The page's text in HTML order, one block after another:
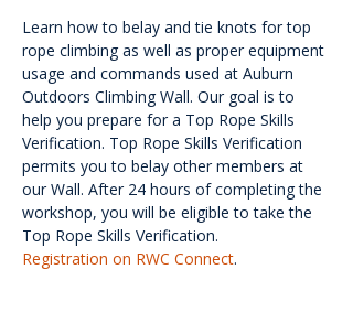
Learn how to belay and tie knots for top
rope climbing as well as proper equipment
usage and commands used at Auburn
Outdoors Climbing Wall. Our goal is to
help you prepare for a Top Rope Skills
Verification. Top Rope Skills Verification
permits you to belay other members at
our Wall. After 24 hours of completing the
workshop, you will be eligible to take the
Top Rope Skills Verification.
Registration on RWC Connect.